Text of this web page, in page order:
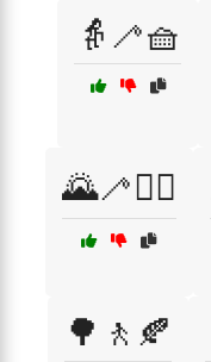
👵🦯🧺
🌄🦯🚶‍♀️
🌳🚶🍂